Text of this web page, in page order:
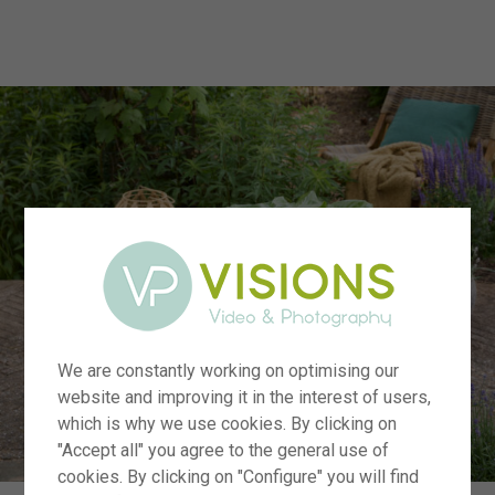
We are constantly working on optimising our
website and improving it in the interest of users,
which is why we use cookies. By clicking on
"Accept all" you agree to the general use of
cookies. By clicking on "Configure" you will find